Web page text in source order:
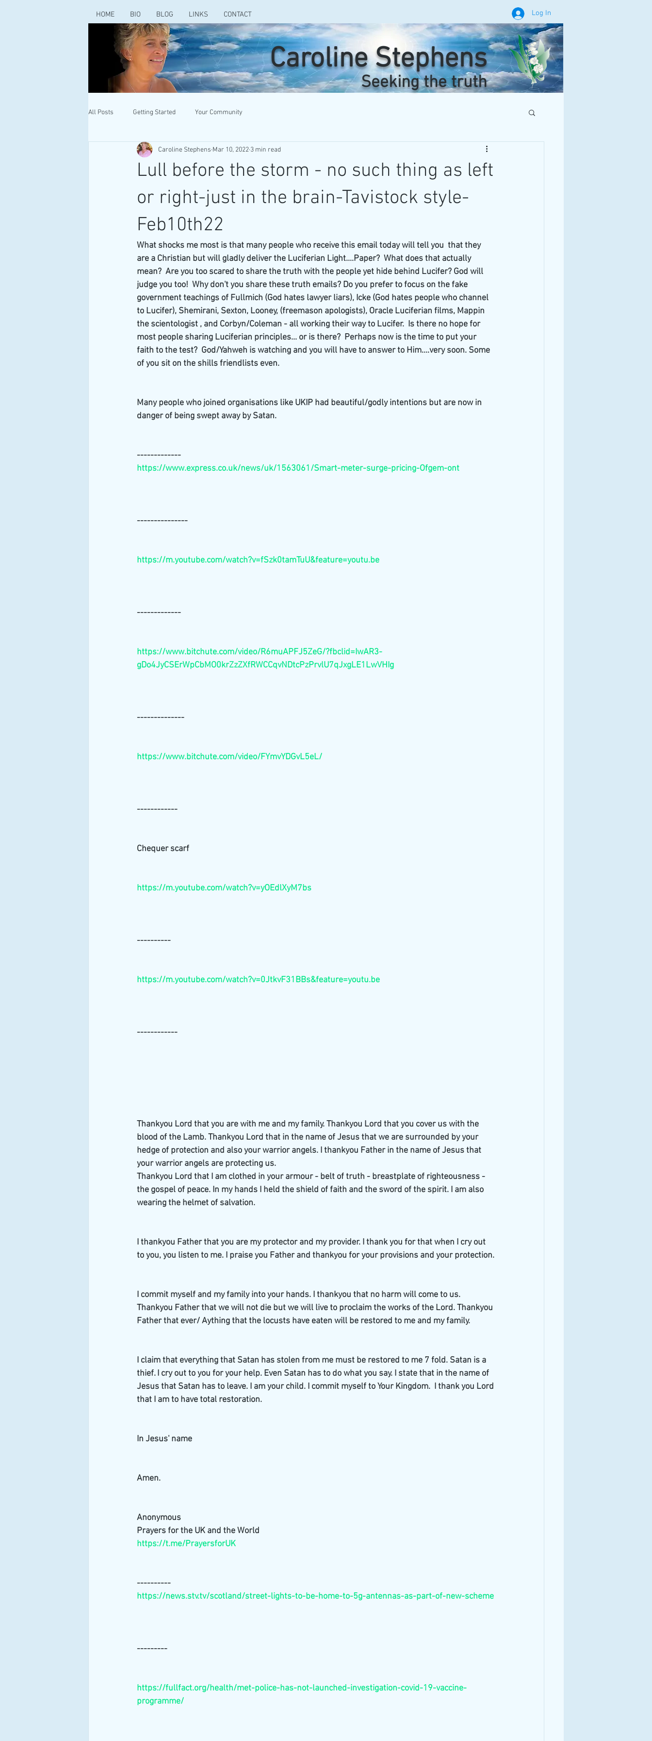
HOME BIO BLOG LINKS CONTACT Log In
Caroline Stephens
Seeking the truth
All Posts Getting Started Your Community
Lull before the storm - no such thing as left
or right-just in the brain-Tavistock style-
Feb10th22
Caroline Stephens Mar 10, 2022 3 min read
What shocks me most is that many people who receive this email today will tell you  that they
are a Christian but will gladly deliver the Luciferian Light....Paper?  What does that actually
mean?  Are you too scared to share the truth with the people yet hide behind Lucifer? God will
judge you too!  Why don't you share these truth emails? Do you prefer to focus on the fake
government teachings of Fullmich (God hates lawyer liars), Icke (God hates people who channel
to Lucifer), Shemirani, Sexton, Looney, (freemason apologists), Oracle Luciferian films, Mappin
the scientologist , and Corbyn/Coleman - all working their way to Lucifer.  Is there no hope for
most people sharing Luciferian principles... or is there?  Perhaps now is the time to put your
faith to the test?  God/Yahweh is watching and you will have to answer to Him....very soon. Some
of you sit on the shills friendlists even.
Many people who joined organisations like UKIP had beautiful/godly intentions but are now in
danger of being swept away by Satan.
-------------
https://www.express.co.uk/news/uk/1563061/Smart-meter-surge-pricing-Ofgem-ont
---------------
https://m.youtube.com/watch?v=fSzk0tamTuU&feature=youtu.be
-------------
https://www.bitchute.com/video/R6muAPFJ5ZeG/?fbclid=IwAR3-
gDo4JyCSErWpCbMO0krZzZXfRWCCqvNDtcPzPrvlU7qJxgLE1LwVHIg
--------------
https://www.bitchute.com/video/FYmvYDGvL5eL/
------------
Chequer scarf
https://m.youtube.com/watch?v=yOEdlXyM7bs
----------
https://m.youtube.com/watch?v=0JtkvF31BBs&feature=youtu.be
------------
Thankyou Lord that you are with me and my family. Thankyou Lord that you cover us with the
blood of the Lamb. Thankyou Lord that in the name of Jesus that we are surrounded by your
hedge of protection and also your warrior angels. I thankyou Father in the name of Jesus that
your warrior angels are protecting us.
Thankyou Lord that I am clothed in your armour - belt of truth - breastplate of righteousness -
the gospel of peace. In my hands I held the shield of faith and the sword of the spirit. I am also
wearing the helmet of salvation.
I thankyou Father that you are my protector and my provider. I thank you for that when I cry out
to you, you listen to me. I praise you Father and thankyou for your provisions and your protection.
I commit myself and my family into your hands. I thankyou that no harm will come to us.
Thankyou Father that we will not die but we will live to proclaim the works of the Lord. Thankyou
Father that ever/ Aything that the locusts have eaten will be restored to me and my family.
I claim that everything that Satan has stolen from me must be restored to me 7 fold. Satan is a
thief. I cry out to you for your help. Even Satan has to do what you say. I state that in the name of
Jesus that Satan has to leave. I am your child. I commit myself to Your Kingdom.  I thank you Lord
that I am to have total restoration.
In Jesus' name
Amen.
Anonymous
Prayers for the UK and the World
https://t.me/PrayersforUK
----------
https://news.stv.tv/scotland/street-lights-to-be-home-to-5g-antennas-as-part-of-new-scheme
---------
https://fullfact.org/health/met-police-has-not-launched-investigation-covid-19-vaccine-
programme/